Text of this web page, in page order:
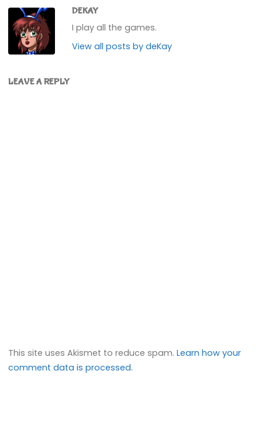
DEKAY
I play all the games.
View all posts by deKay
LEAVE A REPLY
This site uses Akismet to reduce spam.Learn how your
comment data is processed.